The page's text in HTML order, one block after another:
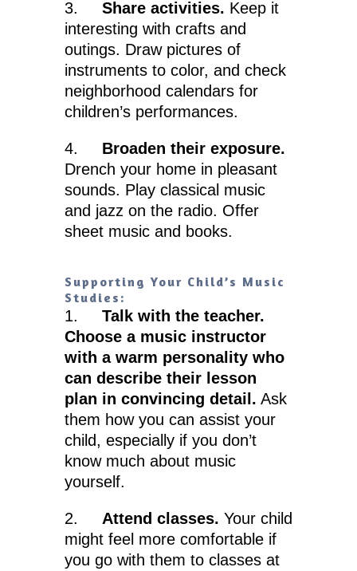
3. Share activities. Keep it
interesting with crafts and
outings. Draw pictures of
instruments to color, and check
neighborhood calendars for
children’s performances.
4.
Broaden their exposure.
Drench your home in pleasant
sounds. Play classical music
and jazz on the radio. Offer
sheet music and books.
Supporting Your Child’s Music
Studies:
1.
Talk with the teacher.
Choose a music instructor
with a warm personality who
can describe their lesson
plan in convincing detail. Ask
them how you can assist your
child, especially if you don’t
know much about music
yourself.
2. Attend classes. Your child
might feel more comfortable if
you go with them to classes at